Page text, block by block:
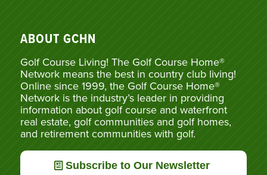
ABOUT GCHN
Golf Course Living! The Golf Course Home®
Network means the best in country club living!
Online since 1999, the Golf Course Home®
Network is the industry’s leader in providing
information about golf course and waterfront
real estate, golf communities and golf homes,
and retirement communities with golf.
Subscribe to Our Newsletter